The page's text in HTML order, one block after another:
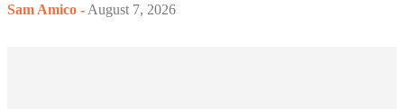
Sam Amico - August 7, 2026